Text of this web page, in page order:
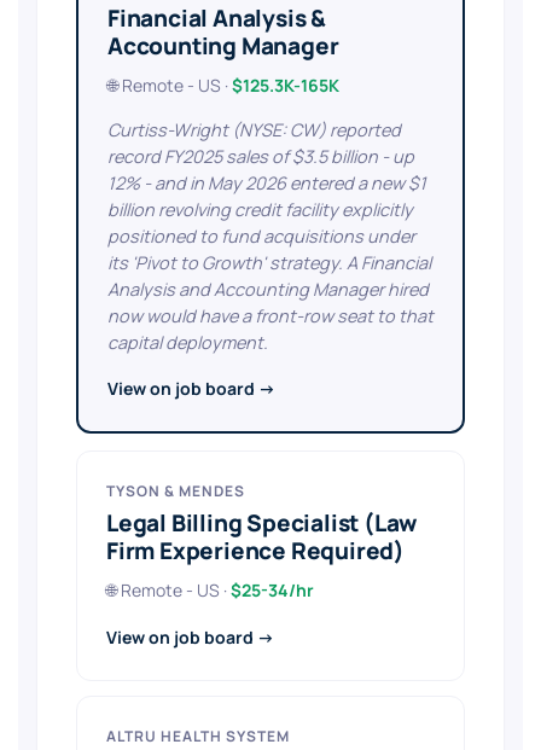
Financial Analysis &
Accounting Manager
🌐 Remote - US ·$125.3K-165K
Curtiss-Wright (NYSE: CW) reported
record FY2025 sales of $3.5 billion - up
12% - and in May 2026 entered a new $1
billion revolving credit facility explicitly
positioned to fund acquisitions under
its 'Pivot to Growth' strategy. A Financial
Analysis and Accounting Manager hired
now would have a front-row seat to that
capital deployment.
View on job board →
TYSON & MENDES
Legal Billing Specialist (Law
Firm Experience Required)
🌐 Remote - US ·$25-34/hr
View on job board →
ALTRU HEALTH SYSTEM